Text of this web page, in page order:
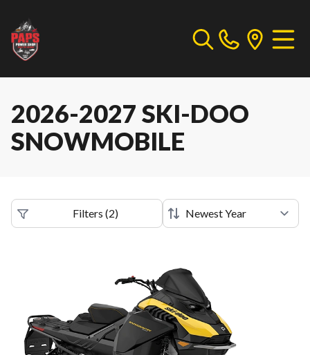
2026-2027 SKI-DOO
SNOWMOBILE
Filters (2)